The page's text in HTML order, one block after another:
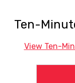
Ten-
View Ten-